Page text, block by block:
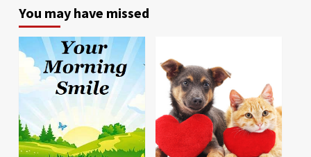
You may have missed